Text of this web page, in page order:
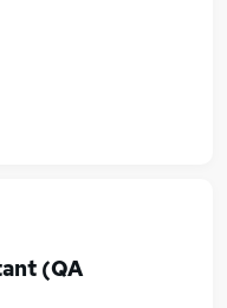
(QA